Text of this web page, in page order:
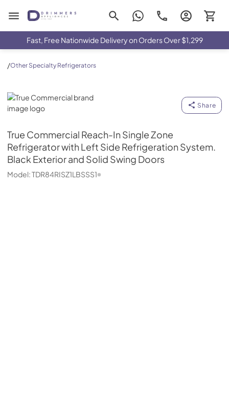
Drimmers Appliances
Fast, Free Nationwide Delivery on Orders Over $1,299
/Other Specialty Refrigerators
True Commercial
Share
True Commercial Reach-In Single Zone
Refrigerator with Left Side Refrigeration System.
Black Exterior and Solid Swing Doors
Model:TDR84RISZ1LBSSS1